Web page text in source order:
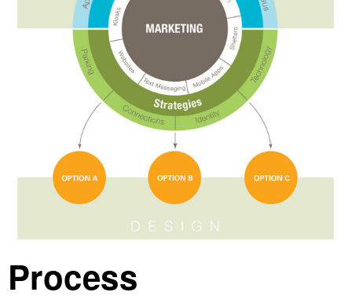
Process